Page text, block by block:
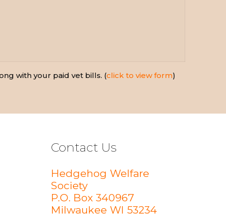
with your paid vet bills. (click to view form)
Contact Us
Hedgehog Welfare
Society
P.O. Box 340967
Milwaukee WI 53234